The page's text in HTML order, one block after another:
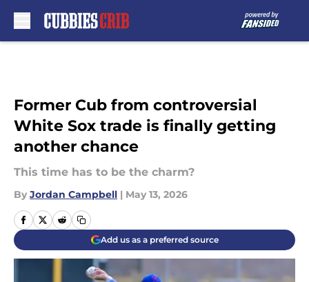
Former Cub from controversial
White Sox trade is finally getting
another chance
This time has to be the charm?
By Jordan Campbell | May 13, 2026
Add us as a preferred source